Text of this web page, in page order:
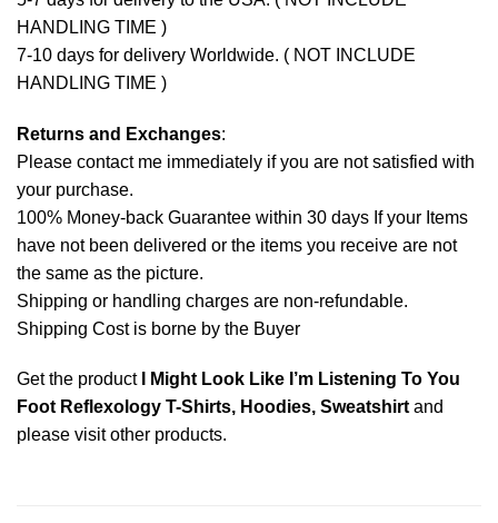
HANDLING TIME )
7-10 days for delivery Worldwide. ( NOT INCLUDE
HANDLING TIME )
Returns and Exchanges:
Please contact me immediately if you are not satisfied with
your purchase.
100% Money-back Guarantee within 30 days If your Items
have not been delivered or the items you receive are not
the same as the picture.
Shipping or handling charges are non-refundable.
Shipping Cost is borne by the Buyer
Get the product
I Might Look Like I’m Listening To You
Foot Reflexology T-Shirts, Hoodies, Sweatshirtand
please visit other products.